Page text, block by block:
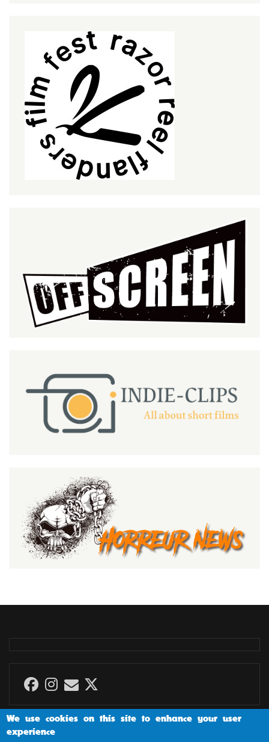
We use cookies on this site to enhance your user
experience